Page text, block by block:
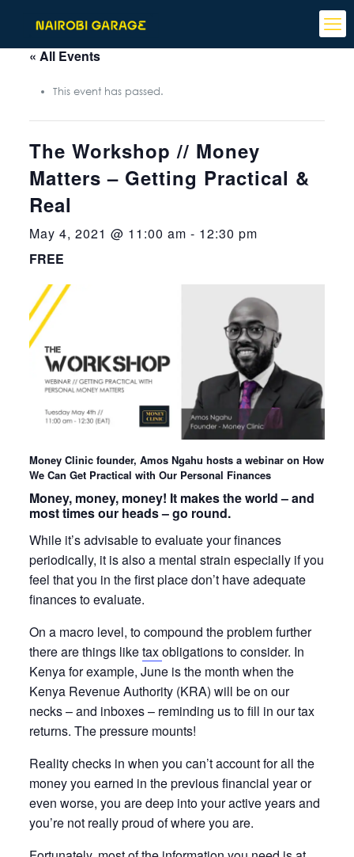
« All Events
This event has passed.
The Workshop // Money
Matters – Getting Practical &
Real
May 4, 2021 @ 11:00 am - 12:30 pm
FREE
Money Clinic founder, Amos Ngahu hosts a webinar on How
We Can Get Practical with Our Personal Finances
Money, money, money! It makes the world – and
most times our heads – go round.
While it’s advisable to evaluate your finances
periodically, it is also a mental strain especially if you
feel that you in the first place don’t have adequate
finances to evaluate.
On a macro level, to compound the problem further
there are things liketaxobligations to consider. In
Kenya for example, June is the month when the
Kenya Revenue Authority (KRA) will be on our
necks – and inboxes – reminding us to fill in our tax
returns. The pressure mounts!
Reality checks in when you can’t account for all the
money you earned in the previous financial year or
even worse, you are deep into your active years and
you’re not really proud of where you are.